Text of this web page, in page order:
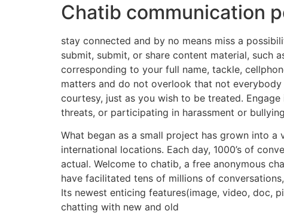
Chatib communication
stay connected and by no means miss a
submit, submit, or share content material, such
corresponding to your full name, tackle,
matters and do not overlook that not
courtesy, just as you wish to be treated.
threats, or participating in harassment or
What began as a small project has grown into
international locations. Each day, 1000’s of
actual. Welcome to chatib, a free anonymous
have facilitated tens of millions of
Its newest enticing features(image, video, doc,
chatting with new and old